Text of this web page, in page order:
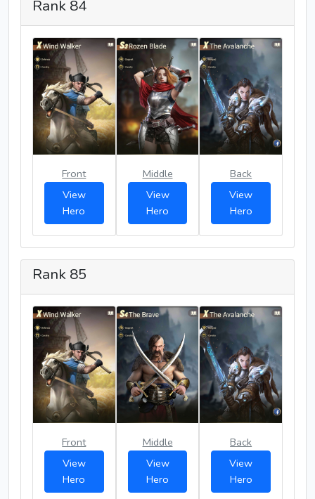
Rank 84
Front
View
Hero
Middle
View
Hero
Back
View
Hero
Rank 85
Front
View
Hero
Middle
View
Hero
Back
View
Hero